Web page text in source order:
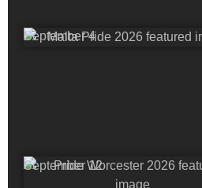
September 4
September 12